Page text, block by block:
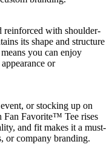
with shoulder-
its shape and structure
you can enjoy
or
or stocking up on
Fan Favorite™ Tee rises
and fit makes it a must-
or company branding.